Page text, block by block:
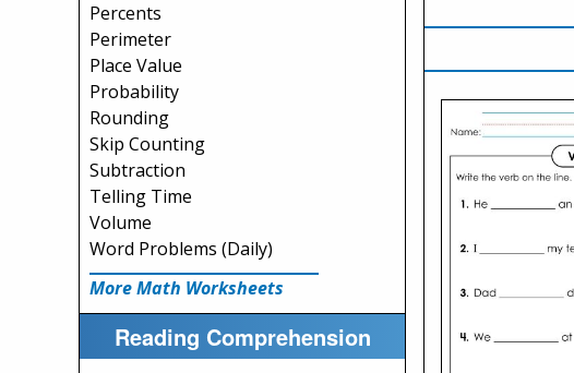
Percents
Perimeter
Place Value
Probability
Rounding
Skip Counting
Subtraction
Telling Time
Volume
Word Problems (Daily)
More Math Worksheets
Reading Comprehension